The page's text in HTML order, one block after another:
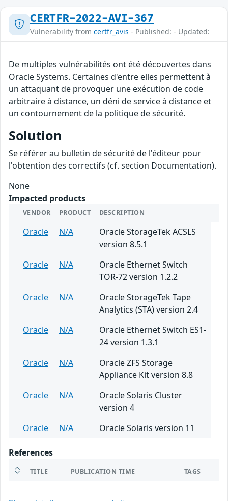
CERTFR-2022-AVI-367
Vulnerability from certfr_avis - Published: - Updated:
De multiples vulnérabilités ont été découvertes dans
Oracle Systems. Certaines d'entre elles permettent à
un attaquant de provoquer une exécution de code
arbitraire à distance, un déni de service à distance et
un contournement de la politique de sécurité.
Solution
Se référer au bulletin de sécurité de l'éditeur pour
l'obtention des correctifs (cf. section Documentation).
None
Impacted products
VENDOR PRODUCT DESCRIPTION
Oracle N/A
Oracle StorageTek ACSLS
version 8.5.1
Oracle
N/A
Oracle Ethernet Switch
TOR-72 version 1.2.2
Oracle
N/A
Oracle StorageTek Tape
Analytics (STA) version 2.4
Oracle
N/A
Oracle Ethernet Switch ES1-
24 version 1.3.1
Oracle
N/A
Oracle ZFS Storage
Appliance Kit version 8.8
Oracle
N/A
Oracle Solaris Cluster
version 4
Oracle
N/A Oracle Solaris version 11
References
TITLE PUBLICATION TIME TAGS